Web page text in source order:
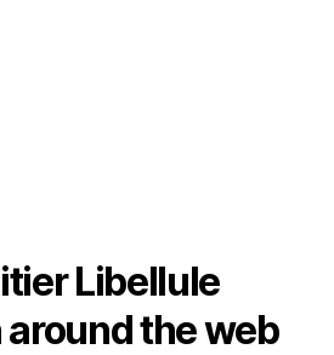
Libellule
around the web